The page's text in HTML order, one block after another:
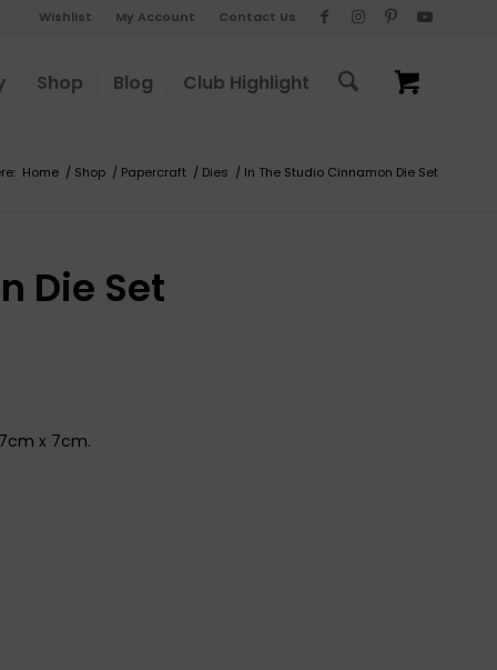
Wishlist My Account Contact Us
Shop Blog Club Highlight
Home / Shop / Papercraft / Dies / In The Studio Cinnamon Die Set
Die Set
x 7cm.